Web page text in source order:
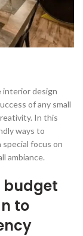
interior design
of any small
In this
ways to
special focus on
ambiance.
budget
to